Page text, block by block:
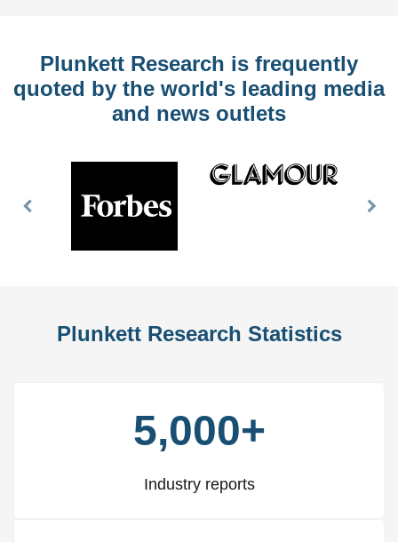
Plunkett Research is frequently
quoted by the world's leading media
and news outlets
Previous
Plunkett Research Statistics
5,000+
Industry reports